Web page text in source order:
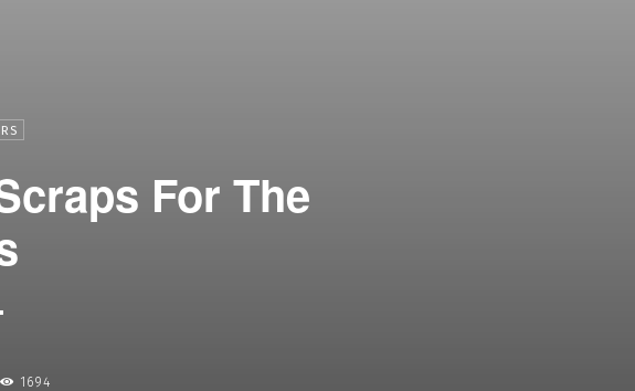
For The
1694